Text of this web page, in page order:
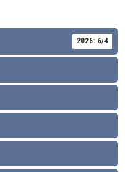
2026: 6/4